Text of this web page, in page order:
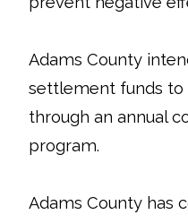
Adams County
settlement funds to
through an annual
program.
Adams County has